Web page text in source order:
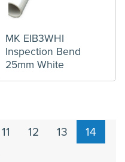
MK EIB3WHI
Inspection Bend
25mm White
11 12 13
14